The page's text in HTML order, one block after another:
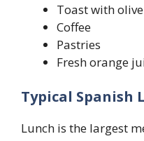
Toast with
Coffee
Pastries
Fresh orange
Typical Spanish
Lunch is the largest